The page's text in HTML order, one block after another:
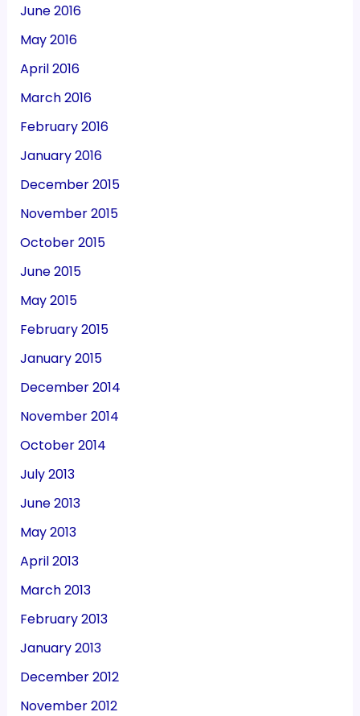
June 2016
May 2016
April 2016
March 2016
February 2016
January 2016
December 2015
November 2015
October 2015
June 2015
May 2015
February 2015
January 2015
December 2014
November 2014
October 2014
July 2013
June 2013
May 2013
April 2013
March 2013
February 2013
January 2013
December 2012
November 2012